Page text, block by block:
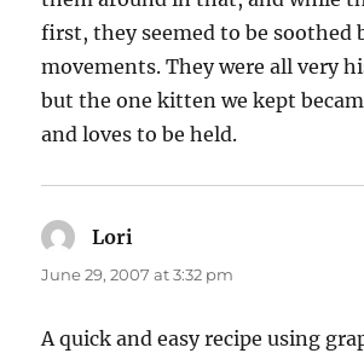
first, they seemed to be soothed
movements. They were all very
but the one kitten we kept
and loves to be held.
Lori
June 29, 2007 at 3:32 pm
A quick and easy recipe using